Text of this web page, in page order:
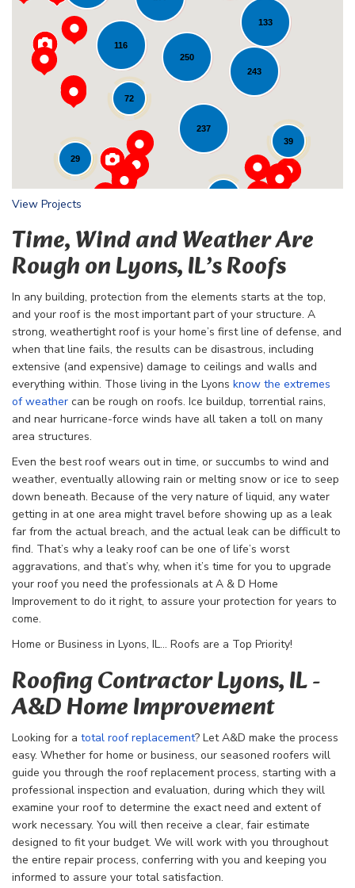
116
237
72
243
29
250
39
133
Loading...
View Projects
Time, Wind and Weather Are
Rough on Lyons, IL’s Roofs
In any building, protection from the elements starts at the top,
and your roof is the most important part of your structure. A
strong, weathertight roof is your home’s first line of defense, and
when that line fails, the results can be disastrous, including
extensive (and expensive) damage to ceilings and walls and
everything within. Those living in the Lyons know the extremes
of weather can be rough on roofs. Ice buildup, torrential rains,
and near hurricane-force winds have all taken a toll on many
area structures.
Even the best roof wears out in time, or succumbs to wind and
weather, eventually allowing rain or melting snow or ice to seep
down beneath. Because of the very nature of liquid, any water
getting in at one area might travel before showing up as a leak
far from the actual breach, and the actual leak can be difficult to
find. That’s why a leaky roof can be one of life’s worst
aggravations, and that’s why, when it’s time for you to upgrade
your roof you need the professionals at A & D Home
Improvement to do it right, to assure your protection for years to
come.
Home or Business in Lyons, IL… Roofs are a Top Priority!
Roofing Contractor Lyons, IL -
A&D Home Improvement
Looking for a total roof replacement? Let A&D make the process
easy. Whether for home or business, our seasoned roofers will
guide you through the roof replacement process, starting with a
professional inspection and evaluation, during which they will
examine your roof to determine the exact need and extent of
work necessary. You will then receive a clear, fair estimate
designed to fit your budget. We will work with you throughout
the entire repair process, conferring with you and keeping you
informed to assure your total satisfaction.